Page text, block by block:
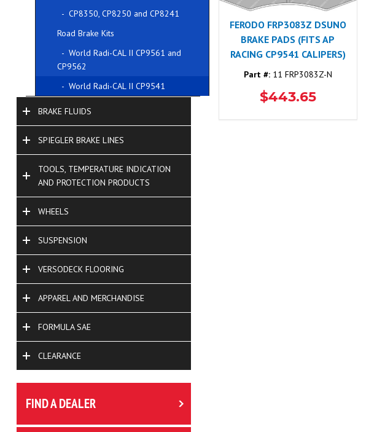
- CP8350, CP8250 and CP8241
Road Brake Kits
- World Radi-CAL II CP9561 and
CP9562
- World Radi-CAL II CP9541
BRAKE FLUIDS
SPIEGLER BRAKE LINES
TOOLS, TEMPERATURE INDICATION
AND PROTECTION PRODUCTS
WHEELS
SUSPENSION
VERSODECK FLOORING
APPAREL AND MERCHANDISE
FORMULA SAE
CLEARANCE
FIND A DEALER
FERODO FRP3083Z DSUNO
BRAKE PADS (FITS AP
RACING CP9541 CALIPERS)
Part #:11 FRP3083Z-N
$443.65